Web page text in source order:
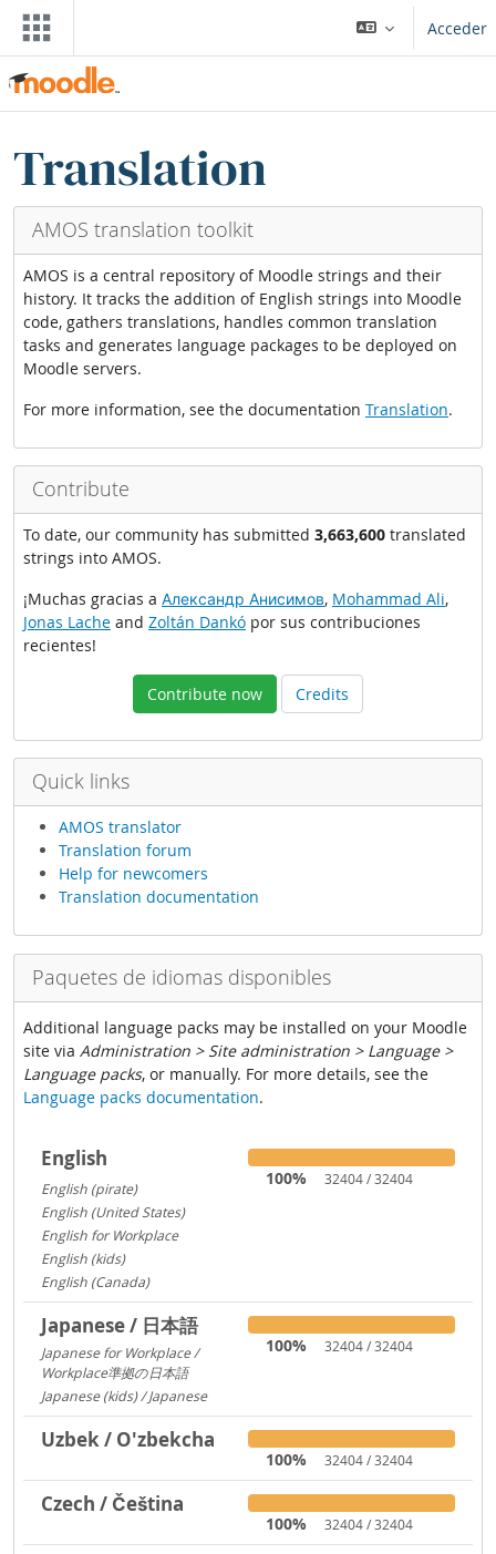
Saltar al contenido principal
Acceder
Translation
AMOS translation toolkit
AMOS is a central repository of Moodle strings and their
history. It tracks the addition of English strings into Moodle
code, gathers translations, handles common translation
tasks and generates language packages to be deployed on
Moodle servers.
For more information, see the documentation Translation.
Contribute
To date, our community has submitted 3,663,600 translated
strings into AMOS.
¡Muchas gracias a Александр Анисимов, Mohammad Ali,
Jonas Lache and Zoltán Dankó por sus contribuciones
recientes!
Contribute now Credits
Quick links
AMOS translator
Translation forum
Help for newcomers
Translation documentation
Paquetes de idiomas disponibles
Additional language packs may be installed on your Moodle
site via Administration > Site administration > Language >
Language packs, or manually. For more details, see the
Language packs documentation.
English
English (pirate)
English (United States)
English for Workplace
English (kids)
English (Canada)
100% 32404 / 32404
Japanese / 日本語
Japanese for Workplace /
Workplace準拠の日本語
Japanese (kids) / Japanese
100% 32404 / 32404
Uzbek / O'zbekcha
100% 32404 / 32404
Czech / Čeština
100% 32404 / 32404